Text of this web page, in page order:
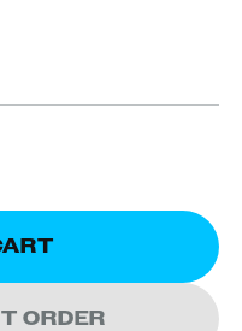
ORDER